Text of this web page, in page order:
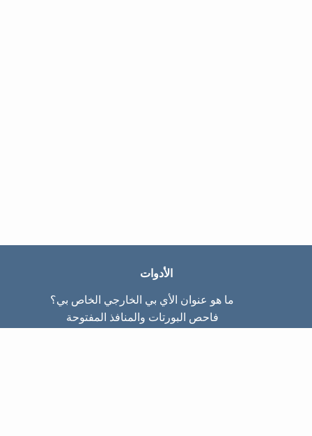
الأدوات
ما هو عنوان الأي بي الخارجي الخاص بي؟
فاحص البورتات والمنافذ المفتوحة